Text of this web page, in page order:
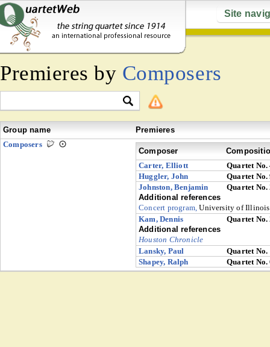
Site
Premieres by Composers
Group name
Premieres
Composers
Composer
Carter, Elliott
Quartet No.
Huggler, John
Quartet No.
Johnston, Benjamin
Quartet
Additional references
Concert program, University of
Kam, Dennis
Quartet
Additional references
Houston Chronicle
Lansky, Paul
Quartet No.
Shapey, Ralph
Quartet No.